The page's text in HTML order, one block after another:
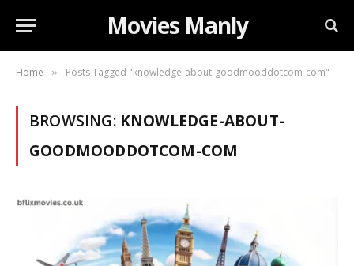
Movies Manly
Home » Posts Tagged "knowledge-about-goodmooddotcom-com"
BROWSING: KNOWLEDGE-ABOUT-
GOODMOODDOTCOM-COM